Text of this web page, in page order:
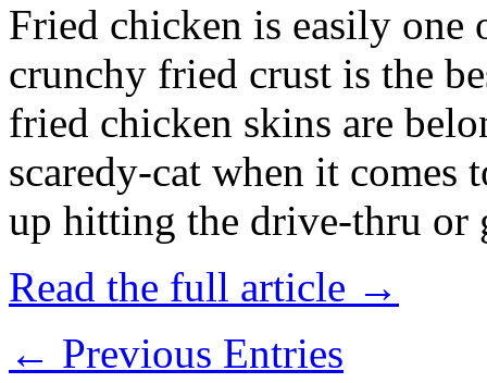
Fried chicken is easily
crunchy fried crust is the
fried chicken skins are
scaredy-cat when it
up hitting the drive-thru
Read the full article →
← Previous Entries